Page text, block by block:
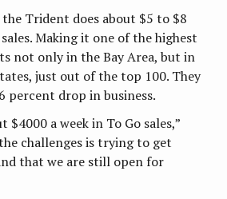
Trident does about $5 to $8
Making it one of the highest
not only in the Bay Area, but in
just out of the top 100. They
percent drop in business.
$4000 a week in To Go sales,”
challenges is trying to get
that we are still open for